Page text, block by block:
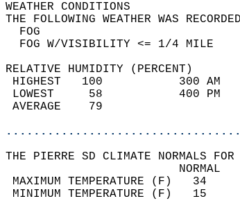
WEATHER
THE FOLLOWING
FOG W/
RELATIVE HUMIDITY (PERCENT)
HIGHEST
LOWEST
THE PIERRE SD CLIMATE NORMALS
MAXIMUM
MINIMUM